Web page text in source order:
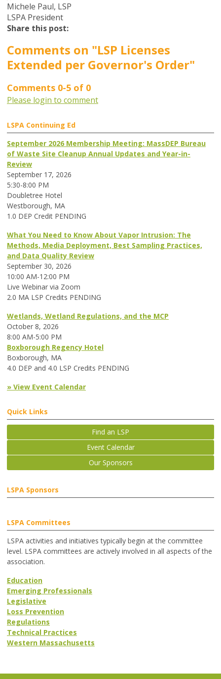
Michele Paul, LSP
LSPA President
Share this post:
Comments on "LSP Licenses
Extended per Governor's Order"
Comments 0-5 of 0
Please login to comment
LSPA Continuing Ed
September 2026 Membership Meeting: MassDEP Bureau
of Waste Site Cleanup Annual Updates and Year-in-
Review
September 17, 2026
5:30-8:00 PM
Doubletree Hotel
Westborough, MA
1.0 DEP Credit PENDING
What You Need to Know About Vapor Intrusion: The
Methods, Media Deployment, Best Sampling Practices,
and Data Quality Review
September 30, 2026
10:00 AM-12:00 PM
Live Webinar via Zoom
2.0 MA LSP Credits PENDING
Wetlands, Wetland Regulations, and the MCP
October 8, 2026
8:00 AM-5:00 PM
Boxborough Regency Hotel
Boxborough, MA
4.0 DEP and 4.0 LSP Credits PENDING
» View Event Calendar
Quick Links
Find an LSP
Event Calendar
Our Sponsors
LSPA Sponsors
LSPA Committees
LSPA activities and initiatives typically begin at the committee
level. LSPA committees are actively involved in all aspects of the
association.
Education
Emerging Professionals
Legislative
Loss Prevention
Regulations
Technical Practices
Western Massachusetts